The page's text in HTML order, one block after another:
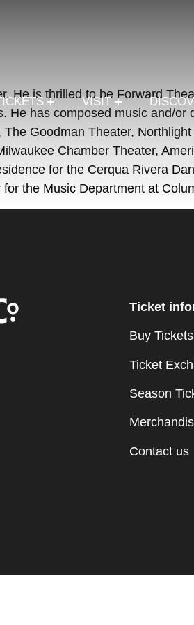
VISIT
is thrilled to be Forward
has composed music and/
Goodman Theater,
Chamber Theater,
for the Cerqua Rivera
the Music Department at
Ticket
Buy Tickets
Ticket
Season
Contact us